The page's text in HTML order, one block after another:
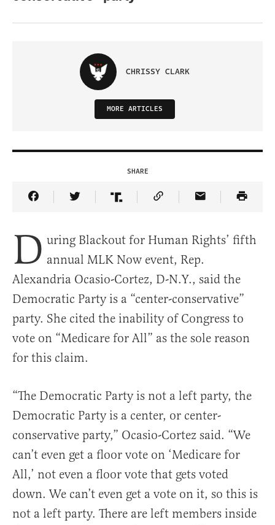
CHRISSY CLARK
MORE ARTICLES
SHARE
Share Article on Facebook
Share Article on Twitter
Share Article on Truth Social
Copy Article Link
Share Article
D uring Blackout for Human Rights’ fifth
annual MLK Now event, Rep.
Alexandria Ocasio-Cortez, D-N.Y., said the
Democratic Party is a “center-conservative”
party. She cited the inability of Congress to
vote on “Medicare for All” as the sole reason
for this claim.
“The Democratic Party is not a left party, the
Democratic Party is a center, or center-
conservative party,” Ocasio-Cortez said. “We
can’t even get a floor vote on ‘Medicare for
All,’ not even a floor vote that gets voted
down. We can’t even get a vote on it, so this is
not a left party. There are left members inside